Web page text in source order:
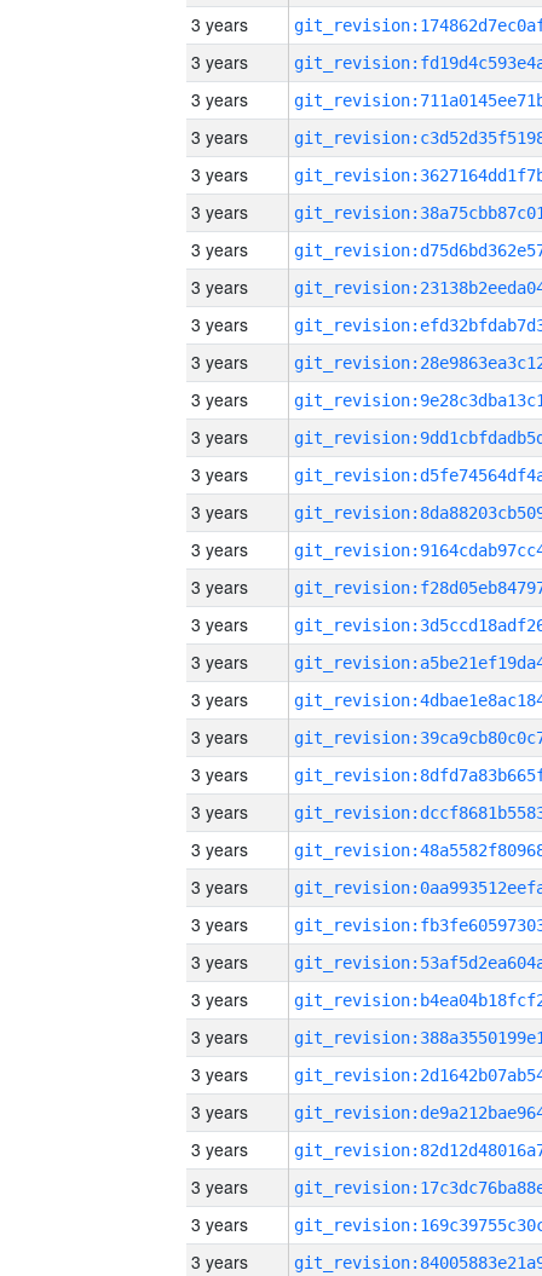
3 years
3 years
3 years
3 years
3 years
3 years
3 years
3 years
3 years
3 years
3 years
3 years
3 years
3 years
3 years
3 years
3 years
3 years
3 years
3 years
3 years
3 years
3 years
3 years
3 years
3 years
3 years
3 years
3 years
3 years
3 years
3 years
3 years
3 years